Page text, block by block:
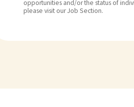
opportunities and/or the status of
please visit our Job Section.